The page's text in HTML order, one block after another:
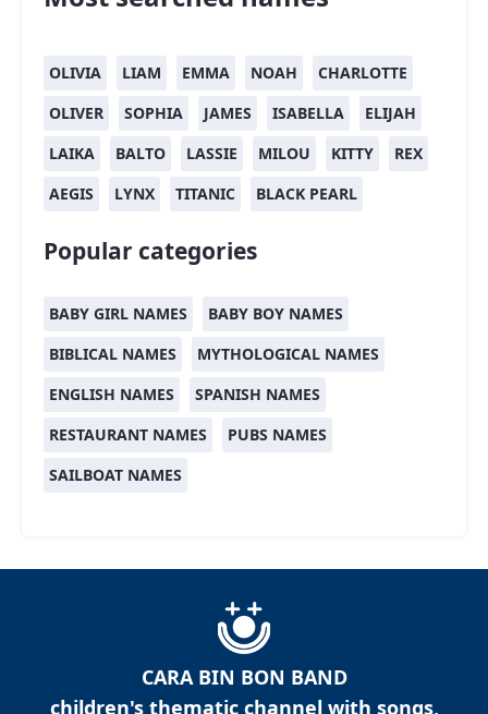
OLIVIA LIAM EMMA NOAH
CHARLOTTE
OLIVER
SOPHIA JAMES ISABELLA
ELIJAH
LAIKA
BALTO LASSIE MILOU KITTY
REX
AEGIS
LYNX TITANIC BLACK PEARL
Popular categories
BABY GIRL NAMES
BABY BOY NAMES
BIBLICAL NAMES
MYTHOLOGICAL NAMES
ENGLISH NAMES
SPANISH NAMES
RESTAURANT NAMES
PUBS NAMES
SAILBOAT NAMES
CARA BIN BON BAND
children's thematic channel with songs,